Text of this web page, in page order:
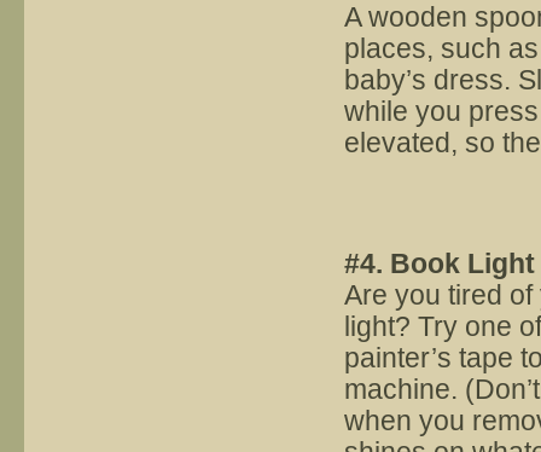
A wooden
places, such
baby’s dress.
while you
elevated, so
#4. Book Light
Are you tired
light? Try one
painter’s tape
machine.
when you